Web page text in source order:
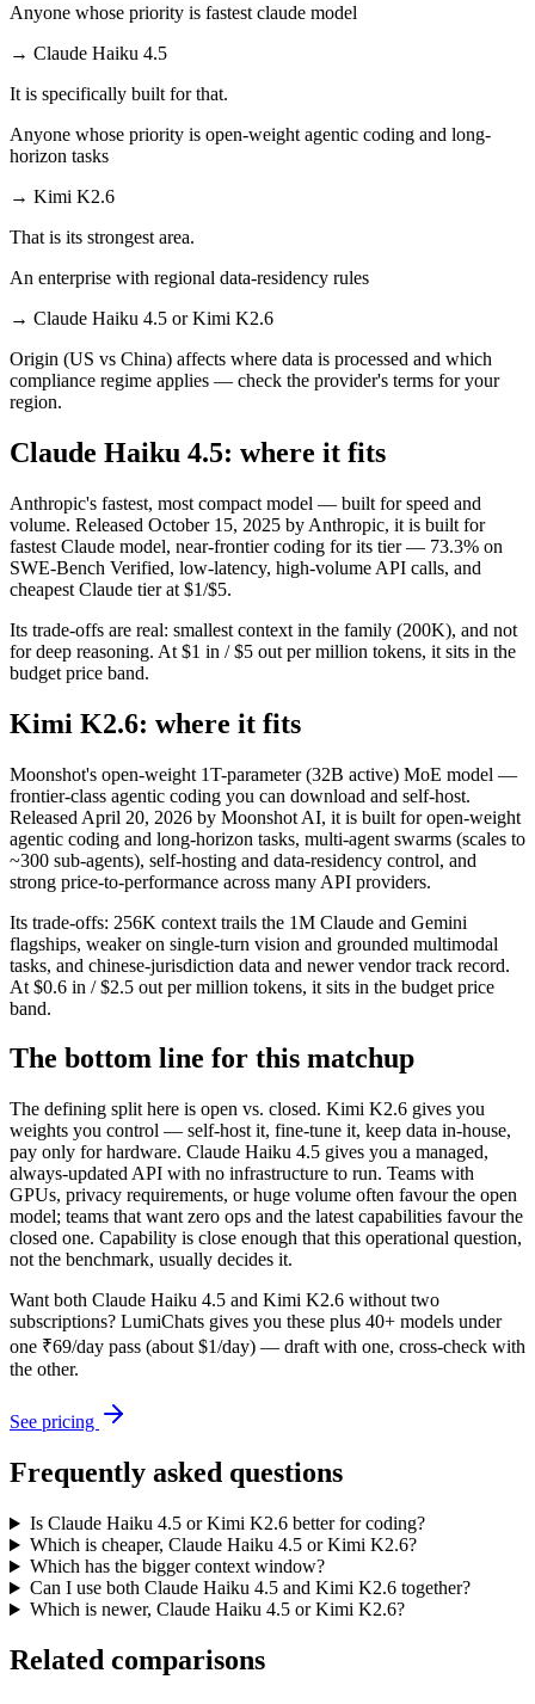
Anyone whose priority is fastest claude model
→ Claude Haiku 4.5
It is specifically built for that.
Anyone whose priority is open-weight agentic coding and long-
horizon tasks
→ Kimi K2.6
That is its strongest area.
An enterprise with regional data-residency rules
→ Claude Haiku 4.5 or Kimi K2.6
Origin (US vs China) affects where data is processed and which
compliance regime applies — check the provider's terms for your
region.
Claude Haiku 4.5: where it fits
Anthropic's fastest, most compact model — built for speed and
volume. Released October 15, 2025 by Anthropic, it is built for
fastest Claude model, near-frontier coding for its tier — 73.3% on
SWE-Bench Verified, low-latency, high-volume API calls, and
cheapest Claude tier at $1/$5.
Its trade-offs are real: smallest context in the family (200K), and not
for deep reasoning. At $1 in / $5 out per million tokens, it sits in the
budget price band.
Kimi K2.6: where it fits
Moonshot's open-weight 1T-parameter (32B active) MoE model —
frontier-class agentic coding you can download and self-host.
Released April 20, 2026 by Moonshot AI, it is built for open-weight
agentic coding and long-horizon tasks, multi-agent swarms (scales to
~300 sub-agents), self-hosting and data-residency control, and
strong price-to-performance across many API providers.
Its trade-offs: 256K context trails the 1M Claude and Gemini
flagships, weaker on single-turn vision and grounded multimodal
tasks, and chinese-jurisdiction data and newer vendor track record.
At $0.6 in / $2.5 out per million tokens, it sits in the budget price
band.
The bottom line for this matchup
The defining split here is open vs. closed. Kimi K2.6 gives you
weights you control — self-host it, fine-tune it, keep data in-house,
pay only for hardware. Claude Haiku 4.5 gives you a managed,
always-updated API with no infrastructure to run. Teams with
GPUs, privacy requirements, or huge volume often favour the open
model; teams that want zero ops and the latest capabilities favour the
closed one. Capability is close enough that this operational question,
not the benchmark, usually decides it.
Want both Claude Haiku 4.5 and Kimi K2.6 without two
subscriptions? LumiChats gives you these plus 40+ models under
one ₹69/day pass (about $1/day) — draft with one, cross-check with
the other.
See pricing
Frequently asked questions
Is Claude Haiku 4.5 or Kimi K2.6 better for coding?
Which is cheaper, Claude Haiku 4.5 or Kimi K2.6?
Which has the bigger context window?
Can I use both Claude Haiku 4.5 and Kimi K2.6 together?
Which is newer, Claude Haiku 4.5 or Kimi K2.6?
Related comparisons